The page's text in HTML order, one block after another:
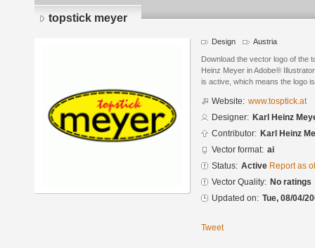
topstick meyer
Design Austria
Download the vector logo of the
Heinz Meyer in Adobe®
is active, which means the logo
Website: www.tosptick.at
Designer: Karl Heinz
Contributor: Karl Heinz
Vector format: ai
Status: Active Report as
Vector Quality: No ratings
Updated on: Tue, 08/04/
Tweet